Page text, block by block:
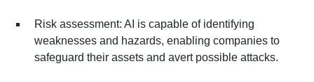
Risk assessment: AI is capable of identifying
weaknesses and hazards, enabling companies to
safeguard their assets and avert possible attacks.